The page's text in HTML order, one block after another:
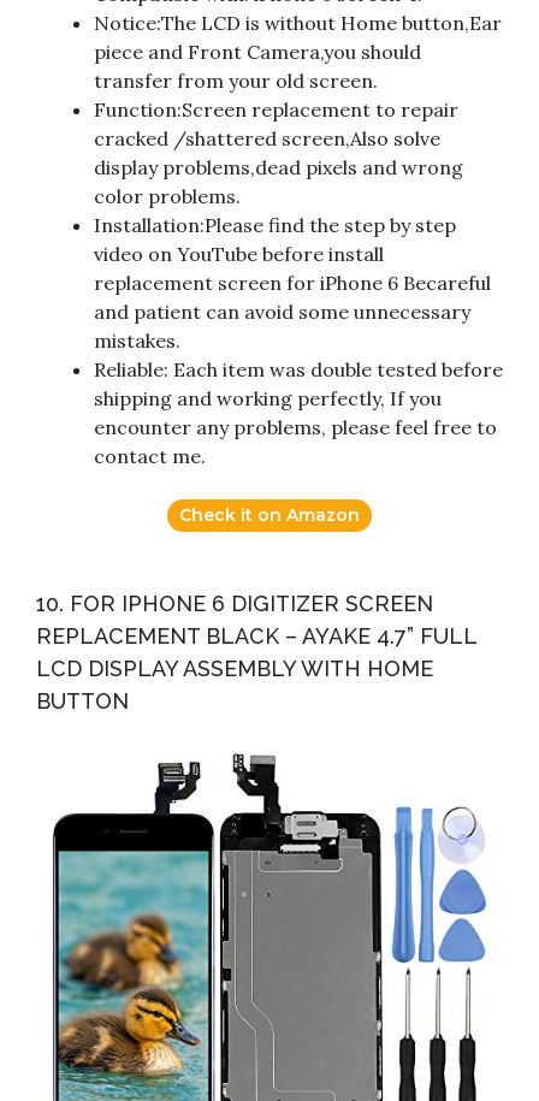
Notice:The LCD is without Home button,Ear
piece and Front Camera,you should
transfer from your old screen.
Function:Screen replacement to repair
cracked /shattered screen,Also solve
display problems,dead pixels and wrong
color problems.
Installation:Please find the step by step
video on YouTube before install
replacement screen for iPhone 6 Becareful
and patient can avoid some unnecessary
mistakes.
Reliable: Each item was double tested before
shipping and working perfectly, If you
encounter any problems, please feel free to
contact me.
Check it on Amazon
10. FOR IPHONE 6 DIGITIZER SCREEN
REPLACEMENT BLACK – AYAKE 4.7” FULL
LCD DISPLAY ASSEMBLY WITH HOME
BUTTON